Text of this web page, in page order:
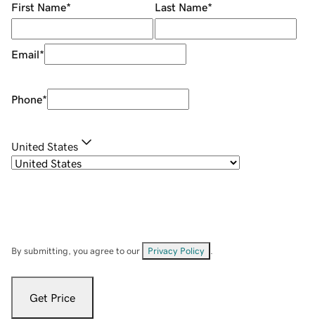
First Name* Last Name*
Email*
Phone*
United States
By submitting, you agree to our Privacy Policy
Get Price